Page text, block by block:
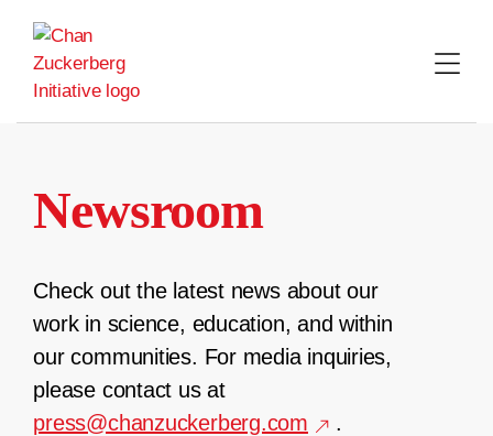
content
Newsroom
Check out the latest news about our
work in science, education, and within
our communities. For media inquiries,
please contact us at
press@chanzuckerberg.com
.